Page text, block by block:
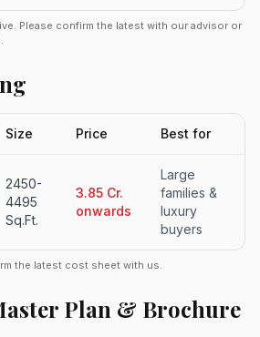
Please confirm the latest with our advisor or
Size Price Best for
2450-
4495
Sq.Ft.
3.85 Cr.
onwards
Large
families &
luxury
buyers
the latest cost sheet with us.
Plan & Brochure